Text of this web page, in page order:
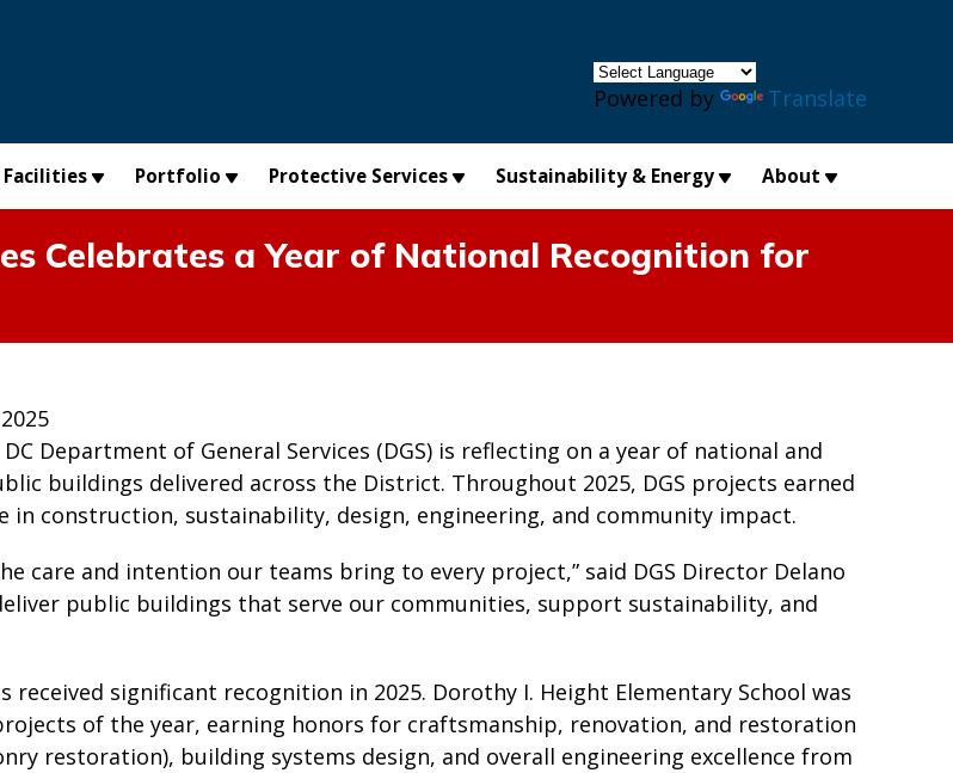
Powered by Translate
Facilities Portfolio Protective Services Sustainability & Energy About
Celebrates a Year of National Recognition for
DC Department of General Services (DGS) is reflecting on a year of national and
buildings delivered across the District. Throughout 2025, DGS projects earned
in construction, sustainability, design, engineering, and community impact.
care and intention our teams bring to every project,” said DGS Director Delano
public buildings that serve our communities, support sustainability, and
received significant recognition in 2025. Dorothy I. Height Elementary School was
of the year, earning honors for craftsmanship, renovation, and restoration
restoration), building systems design, and overall engineering excellence from